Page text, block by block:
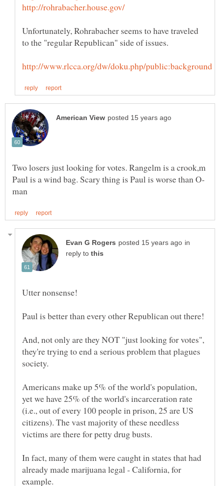
Unfortunately, Rohrabacher seems to have traveled
Two losers just looking for votes. Rangelm is a crook,m
in
reply to
And, not only are they NOT "just looking for votes",
they're trying to end a serious problem that plagues
Americans make up 5% of the world's population,
yet we have 25% of the world's incarceration rate
(i.e., out of every 100 people in prison, 25 are US
citizens). The vast majority of these needless
In fact, many of them were caught in states that had
already made marijuana legal - California, for